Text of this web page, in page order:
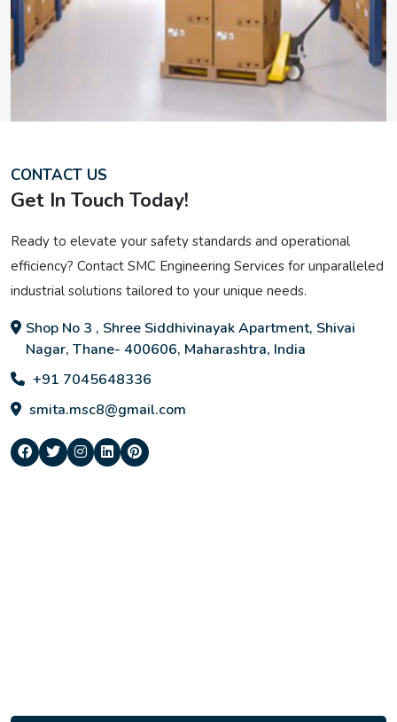
CONTACT US
Get In Touch Today!
Ready to elevate your safety standards and operational
efficiency? Contact SMC Engineering Services for unparalleled
industrial solutions tailored to your unique needs.
Shop No 3 , Shree Siddhivinayak Apartment, Shivai
Nagar, Thane- 400606, Maharashtra, India
+91 7045648336
smita.msc8@gmail.com